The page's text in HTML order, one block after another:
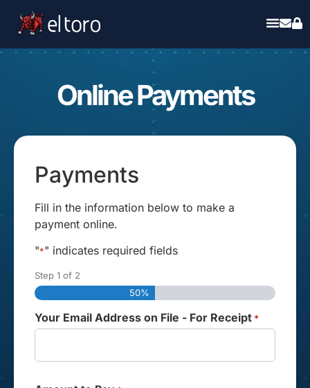
Online Payments
Payments
Fill in the information below to make a
payment online.
"*" indicates required fields
Step 1 of 2
50%
Your Email Address on File - For Receipt *